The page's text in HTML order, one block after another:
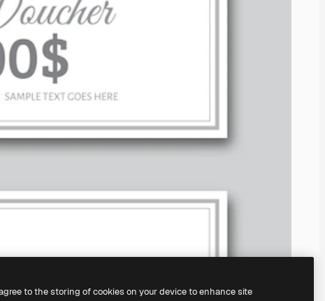
to the storing of cookies on your device to enhance site